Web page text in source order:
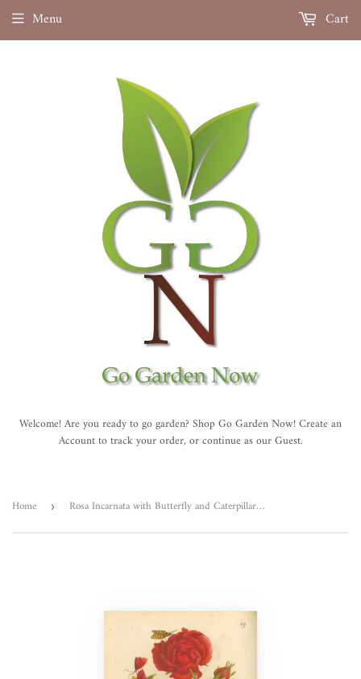
Welcome! Are you ready to go garden? Shop Go Garden Now! Create an
Account to track your order, or continue as our Guest.
Menu Cart
Home › Rosa Incarnata with Butterfly and Caterpillar, Colorized Reproduction of Engraving from Erucarum ortus